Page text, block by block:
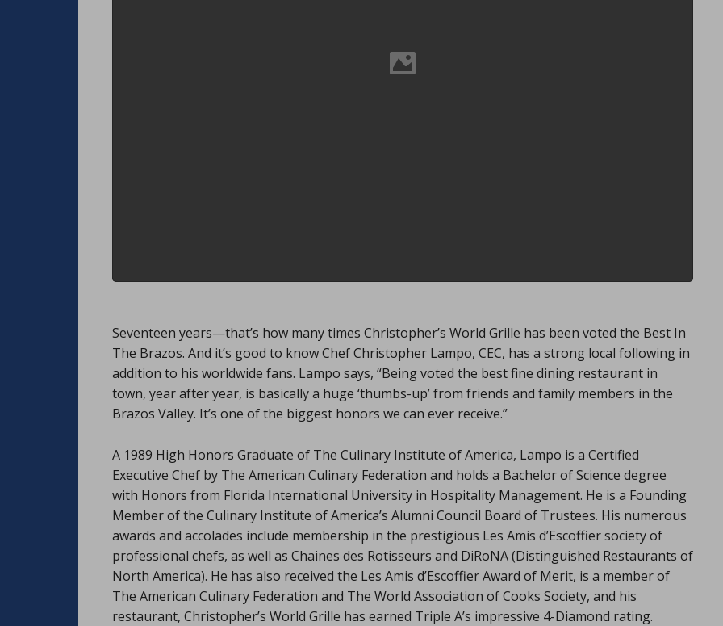
Seventeen years—that’s how many times Christopher’s World Grille has been voted the Best In
The Brazos. And it’s good to know Chef Christopher Lampo, CEC, has a strong local following in
addition to his worldwide fans. Lampo says, “Being voted the best fine dining restaurant in
town, year after year, is basically a huge ‘thumbs-up’ from friends and family members in the
Brazos Valley. It’s one of the biggest honors we can ever receive.”
A 1989 High Honors Graduate of The Culinary Institute of America, Lampo is a Certified
Executive Chef by The American Culinary Federation and holds a Bachelor of Science degree
with Honors from Florida International University in Hospitality Management. He is a Founding
Member of the Culinary Institute of America’s Alumni Council Board of Trustees. His numerous
awards and accolades include membership in the prestigious Les Amis d’Escoffier society of
professional chefs, as well as Chaines des Rotisseurs and DiRoNA (Distinguished Restaurants of
North America). He has also received the Les Amis d’Escoffier Award of Merit, is a member of
The American Culinary Federation and The World Association of Cooks Society, and his
restaurant, Christopher’s World Grille has earned Triple A’s impressive 4-Diamond rating.